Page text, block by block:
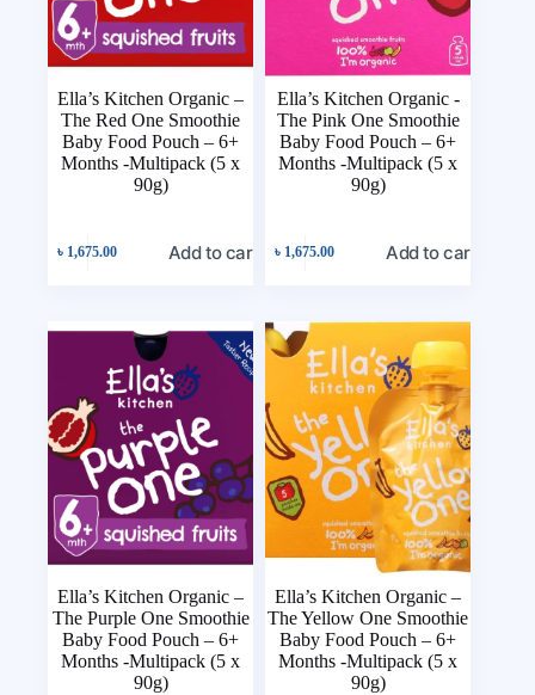
Ella’s Kitchen Organic –
The Red One Smoothie
Baby Food Pouch – 6+
Months -Multipack (5 x
90g)
৳ 1,675.00 Add to cart
Ella’s Kitchen Organic -
The Pink One Smoothie
Baby Food Pouch – 6+
Months -Multipack (5 x
90g)
৳ 1,675.00 Add to cart
Ella’s Kitchen Organic –
The Purple One Smoothie
Baby Food Pouch – 6+
Months -Multipack (5 x
90g)
Ella’s Kitchen Organic –
The Yellow One Smoothie
Baby Food Pouch – 6+
Months -Multipack (5 x
90g)